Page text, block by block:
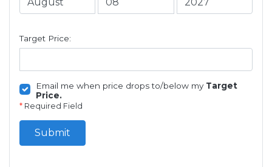
Target Price:
Email me when price drops to/below my Target
Price.
* Required Field
Submit